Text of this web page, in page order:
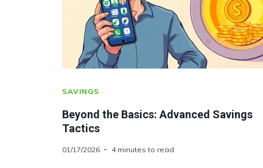
SAVINGS
Beyond the Basics: Advanced Savings
Tactics
01/17/2026 4 minutes to read